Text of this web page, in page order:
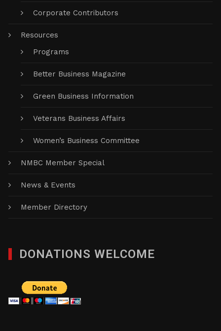
Corporate Contributors
Resources
Programs
Better Business Magazine
Green Business Information
Veterans Business Affairs
Women’s Business Committee
NMBC Member Special
News & Events
Member Directory
DONATIONS WELCOME